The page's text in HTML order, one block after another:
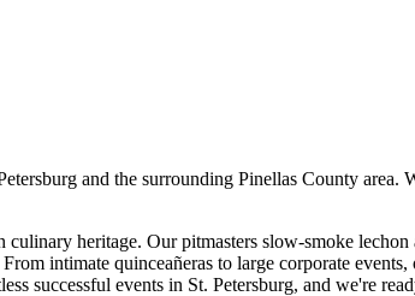
and the surrounding Pinellas County area.
heritage. Our pitmasters slow-smoke
intimate quinceañeras to large corporate
successful events in St. Petersburg, and we're